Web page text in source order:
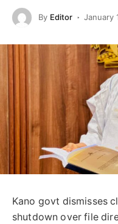
By Editor January
Kano govt dismisses
shutdown over file